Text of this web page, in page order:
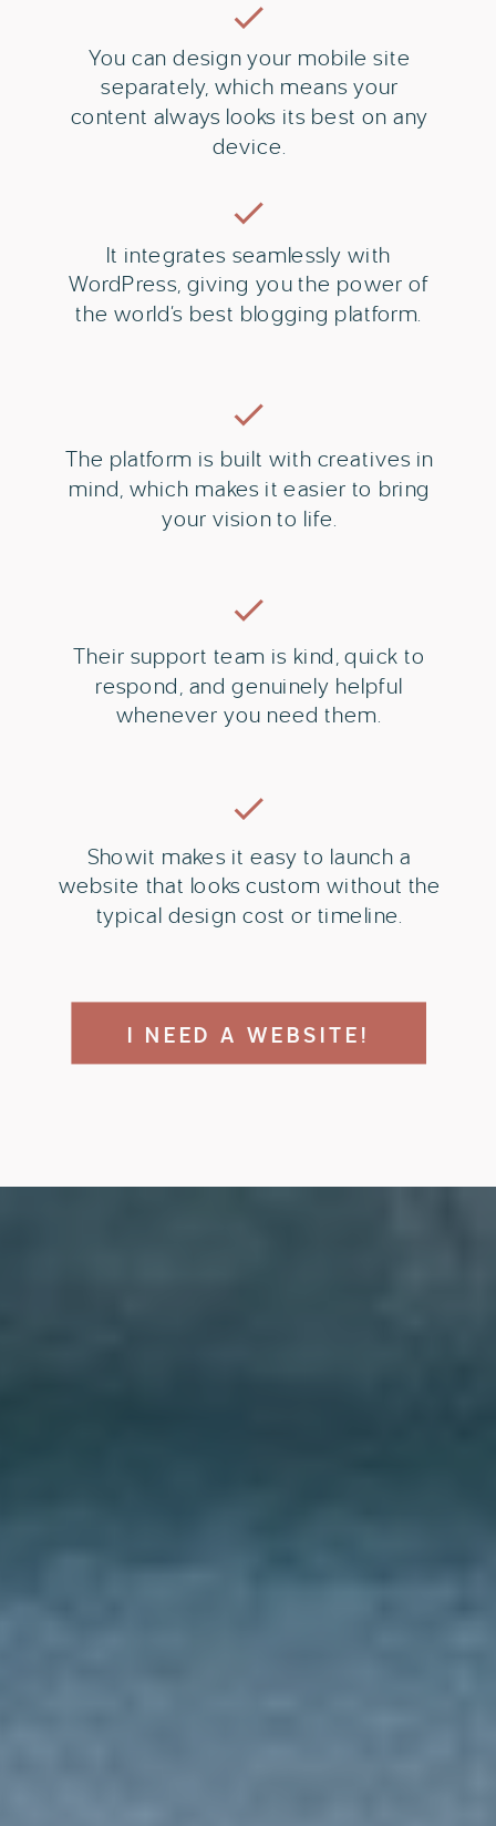
I NEED A WEBSITE!
Showit makes it easy to launch a
website that looks custom without the
typical design cost or timeline.
Their support team is kind, quick to
respond, and genuinely helpful
whenever you need them.
The platform is built with creatives in
mind, which makes it easier to bring
your vision to life.
It integrates seamlessly with
WordPress, giving you the power of
the world’s best blogging platform.
You can design your mobile site
separately, which means your
content always looks its best on any
device.